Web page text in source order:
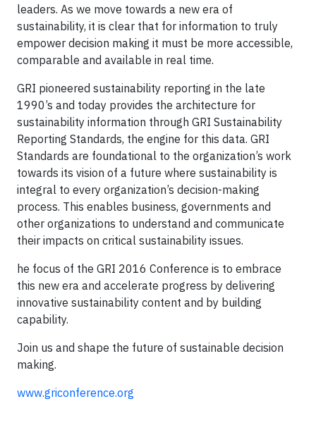
leaders. As we move towards a new era of
sustainability, it is clear that for information to truly
empower decision making it must be more accessible,
comparable and available in real time.
GRI pioneered sustainability reporting in the late
1990’s and today provides the architecture for
sustainability information through GRI Sustainability
Reporting Standards, the engine for this data. GRI
Standards are foundational to the organization’s work
towards its vision of a future where sustainability is
integral to every organization’s decision-making
process. This enables business, governments and
other organizations to understand and communicate
their impacts on critical sustainability issues.
he focus of the GRI 2016 Conference is to embrace
this new era and accelerate progress by delivering
innovative sustainability content and by building
capability.
Join us and shape the future of sustainable decision
making.
www.griconference.org